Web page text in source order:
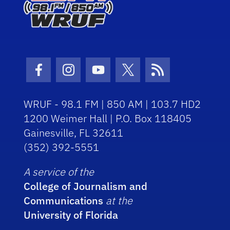
Facebook Icon
Instagram Icon
Youtube Icon
Twitter Icon
RSS Icon
WRUF - 98.1 FM | 850 AM | 103.7 HD2
1200 Weimer Hall | P.O. Box 118405
Gainesville, FL 32611
(352) 392-5551
A service of the
College of Journalism and
Communications at the
University of Florida